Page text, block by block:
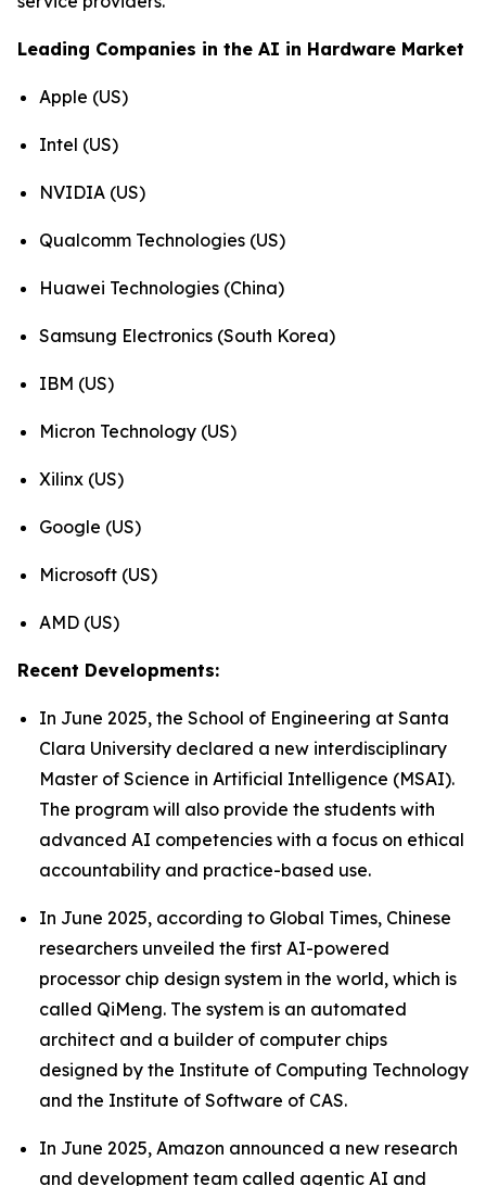
Leading Companies in the AI in Hardware Market
Apple (US)
Intel (US)
NVIDIA (US)
Qualcomm Technologies (US)
Huawei Technologies (China)
Samsung Electronics (South Korea)
IBM (US)
Micron Technology (US)
Xilinx (US)
Google (US)
Microsoft (US)
AMD (US)
Recent Developments:
In June 2025, the School of Engineering at Santa
Clara University declared a new interdisciplinary
Master of Science in Artificial Intelligence (MSAI).
The program will also provide the students with
advanced AI competencies with a focus on ethical
accountability and practice-based use.
In June 2025, according to Global Times, Chinese
researchers unveiled the first AI-powered
processor chip design system in the world, which is
called QiMeng. The system is an automated
architect and a builder of computer chips
designed by the Institute of Computing Technology
and the Institute of Software of CAS.
In June 2025, Amazon announced a new research
and development team called agentic AI and